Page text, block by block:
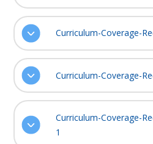
Curriculum-Coverage-
Curriculum-Coverage-
Curriculum-Coverage-
1